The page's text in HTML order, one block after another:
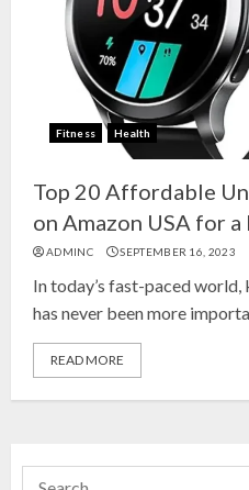
Fitness Health
Top 20 Affordable
on Amazon USA for
ADMINC SEPTEMBER 16, 2023
In today’s fast-paced
has never been more
READ MORE
Search